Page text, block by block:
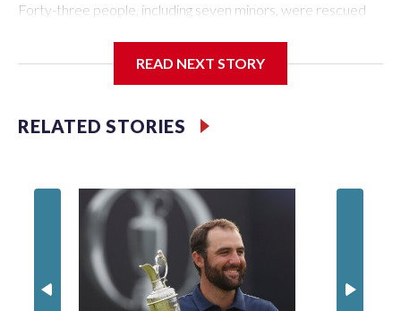
Forty-three people, including seven minors, were rescued
Department's Special Victims Unit.The rescue operations
specialized NYPD detectives who arrested 89
individuals."The surprise was really the outpouring of support
of the Special Victims Unit.Those rescued, largely the victims
of sex trafficking, are now being supported with an array of
social services for the victims, including food, housing and
counseling.The 87 operations carried out during the World
Cup have generated new leads, officials said, and law
READ NEXT STORY
RELATED STORIES